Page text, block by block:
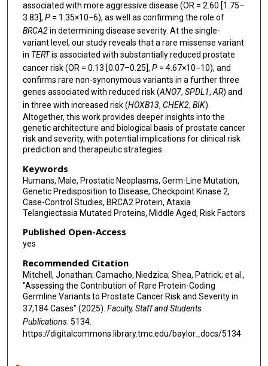
Lauren Anderson-Dring
Ruth March
Vaidehi Jobanputra
Brian Dougherty
Keren Carss
Slavé Petrovski
Philip W Kantoff
Kenneth Offit
Lorelei A Mucci
Mark Pomerantz
Margarete A Fabre
associated with more aggressive disease (OR = 2.60 [1.75–
3.83], P= 1.35×10−6), as well as confirming the role of
BRCA2in determining disease severity. At the single-
variant level, our study reveals that a rare missense variant
in TERTis associated with substantially reduced prostate
cancer risk (OR = 0.13 [0.07–0.25], P= 4.67×10−10), and
confirms rare non-synonymous variants in a further three
genes associated with reduced risk (ANO7, SPDL1, AR) and
in three with increased risk (HOXB13, CHEK2, BIK).
Altogether, this work provides deeper insights into the
genetic architecture and biological basis of prostate cancer
risk and severity, with potential implications for clinical risk
prediction and therapeutic strategies.
Keywords
Humans, Male, Prostatic Neoplasms, Germ-Line Mutation,
Genetic Predisposition to Disease, Checkpoint Kinase 2,
Case-Control Studies, BRCA2 Protein, Ataxia
Telangiectasia Mutated Proteins, Middle Aged, Risk Factors
Published Open-Access
yes
Recommended Citation
Mitchell, Jonathan; Camacho, Niedzica; Shea, Patrick; et al.,
"Assessing the Contribution of Rare Protein-Coding
Germline Variants to Prostate Cancer Risk and Severity in
37,184 Cases" (2025). Faculty, Staff and Students
Publications. 5134.
https://digitalcommons.library.tmc.edu/baylor_docs/5134